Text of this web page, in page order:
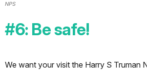
NPS
#6: Be safe!
We want your visit the Harry S Truman